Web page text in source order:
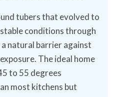
tubers that evolved to
conditions through
natural barrier against
The ideal home
to 55 degrees
most kitchens but